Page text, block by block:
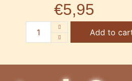
€5,95
Add to